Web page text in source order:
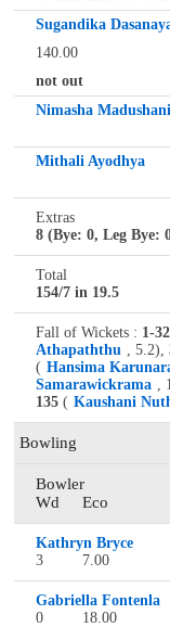
Sugandika
140.00
not out
Nimasha Madushani
Mithali Ayodhya
Extras
8 (Bye: 0, Leg Bye:
Total
154/7 in 19.5
Fall of Wickets : 1-32
Athapaththu , 5.2),
( Hansima
Samarawickrama ,
135 ( Kaushani
Bowling
Bowler
Wd
Eco
Kathryn Bryce
3
7.00
Gabriella Fontenla
0
18.00